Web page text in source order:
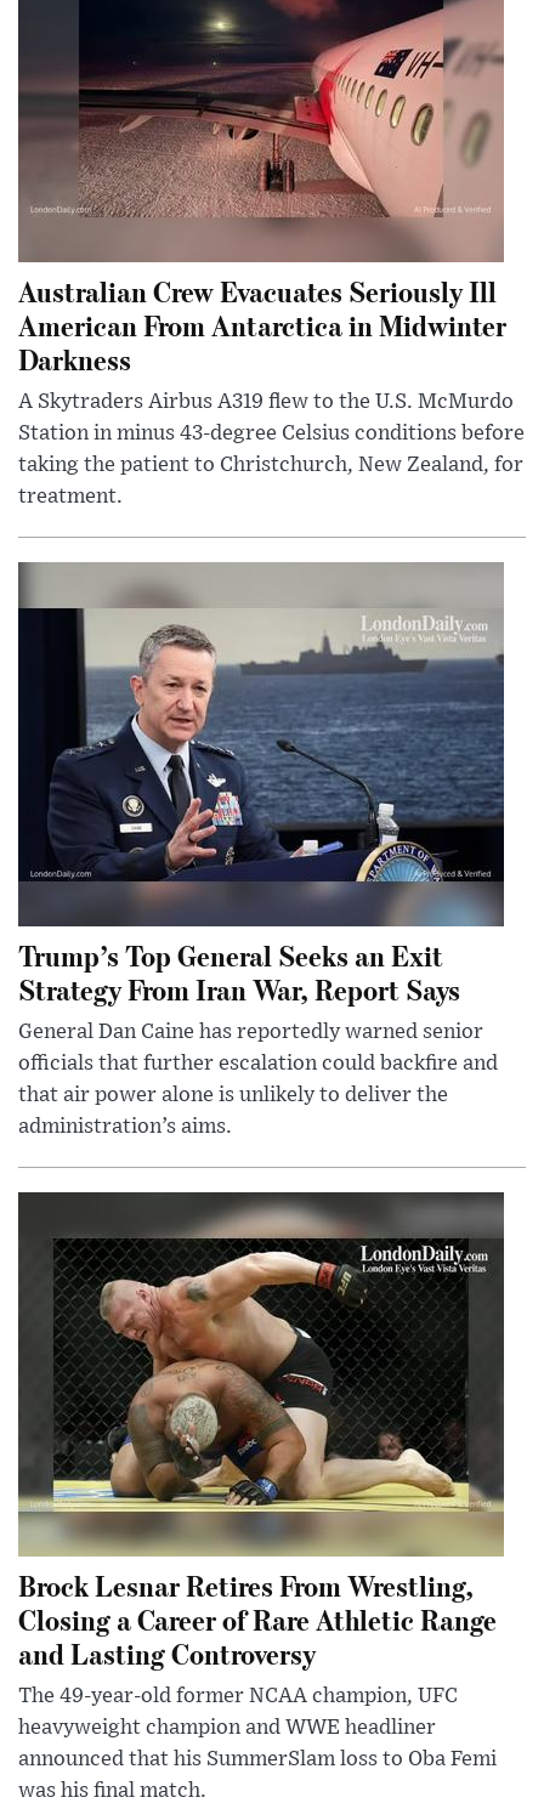
Australian Crew Evacuates Seriously Ill
American From Antarctica in Midwinter
Darkness
A Skytraders Airbus A319 flew to the U.S. McMurdo
Station in minus 43-degree Celsius conditions before
taking the patient to Christchurch, New Zealand, for
treatment.
Trump’s Top General Seeks an Exit
Strategy From Iran War, Report Says
General Dan Caine has reportedly warned senior
officials that further escalation could backfire and
that air power alone is unlikely to deliver the
administration’s aims.
Brock Lesnar Retires From Wrestling,
Closing a Career of Rare Athletic Range
and Lasting Controversy
The 49-year-old former NCAA champion, UFC
heavyweight champion and WWE headliner
announced that his SummerSlam loss to Oba Femi
was his final match.